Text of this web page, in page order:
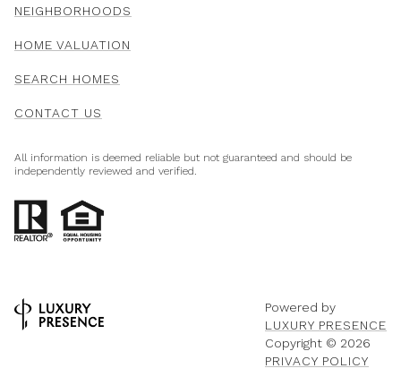
NEIGHBORHOODS
HOME VALUATION
SEARCH HOMES
CONTACT US
All information is deemed reliable but not guaranteed and should be
independently reviewed and verified.
Powered by
LUXURY PRESENCE
Copyright © 2026
PRIVACY POLICY